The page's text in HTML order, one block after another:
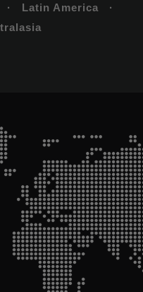
· Latin America ·